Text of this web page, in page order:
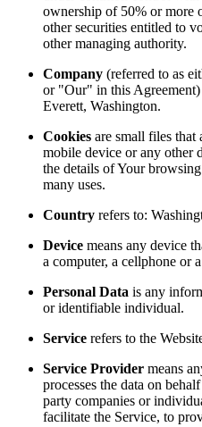
ownership of 50% or more
other securities entitled to
other managing authority.
Company (referred to as
or "Our" in this
Everett, Washington.
Cookies are small files that
mobile device or any other
the details of Your
many uses.
Country refers to:
Device means any device
a computer, a cellphone or
Personal Data is any
or identifiable individual.
Service refers to the
Service Provider means
processes the data on
party companies or
facilitate the Service, to